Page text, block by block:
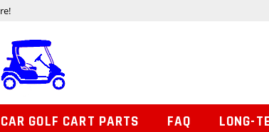
GOLF CART PARTS FAQ LONG-